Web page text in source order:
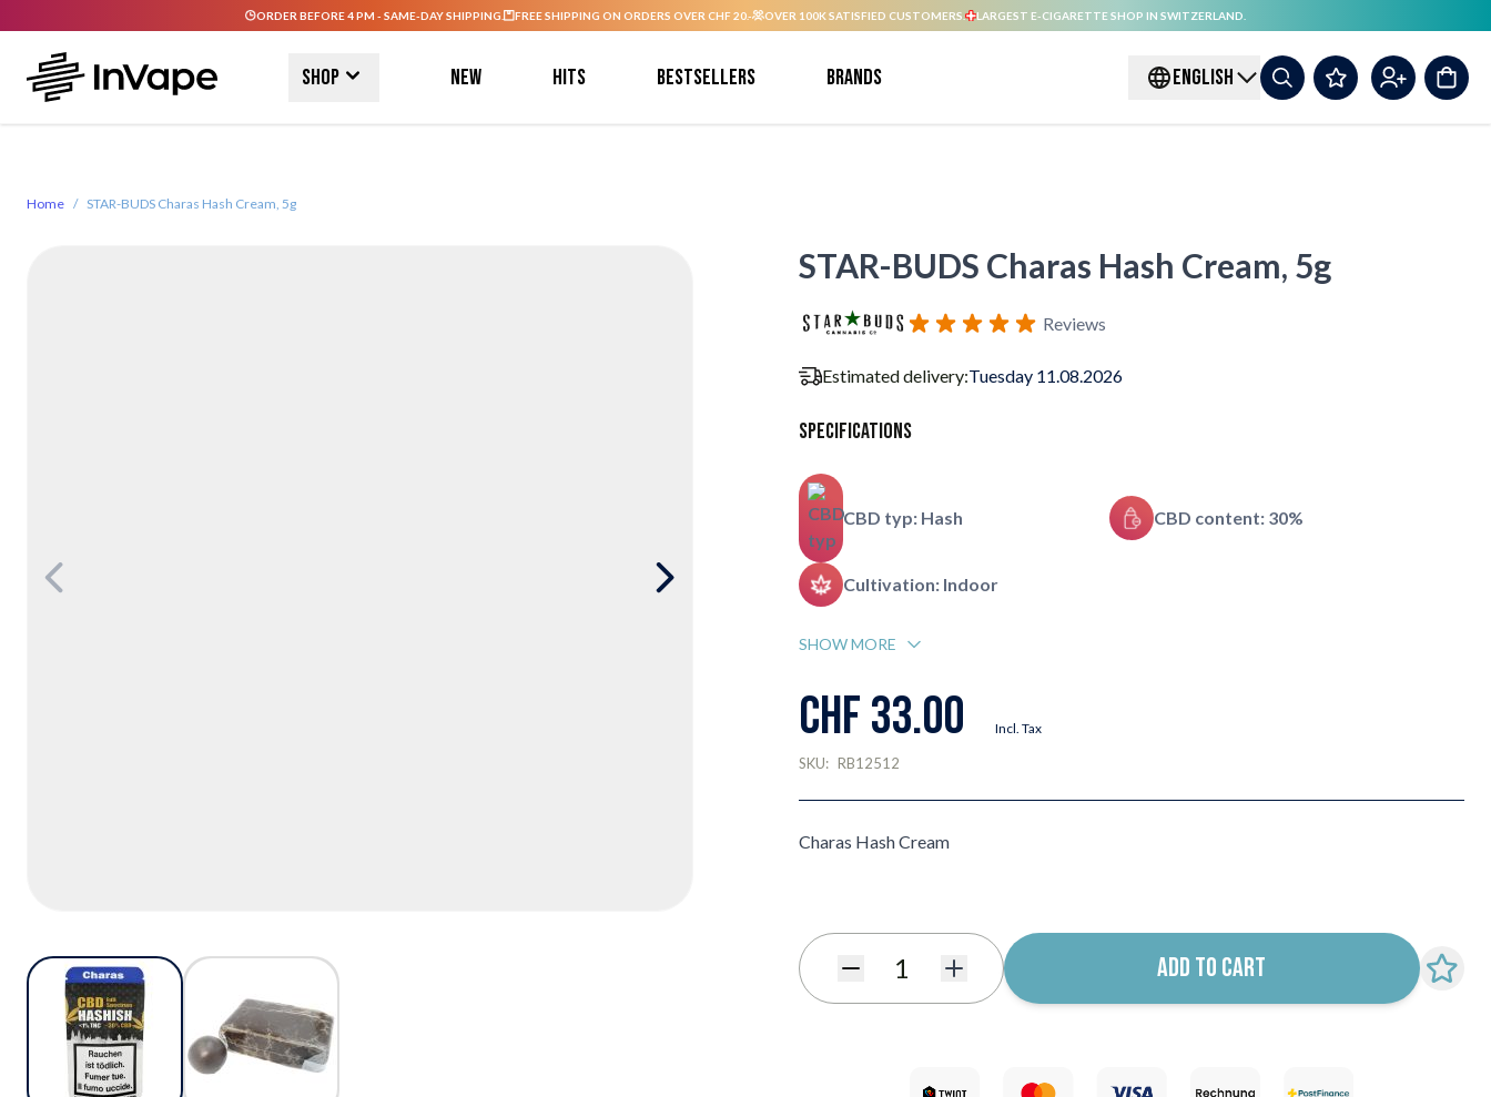
ORDER BEFORE 4 PM - SAME-DAY SHIPPING. FREE SHIPPING ON ORDERS OVER CHF 20.- OVER 100K SATISFIED CUSTOMERS. LARGEST E-CIGARETTE SHOP IN SWITZERLAND.
Shop New Hits Bestsellers Brands ENGLISH
Home / STAR-BUDS Charas Hash Cream, 5g
STAR-BUDS Charas Hash Cream, 5g
Reviews
Estimated delivery:Tuesday 11.08.2026
Specifications
CBD typ: Hash CBD content: 30%
Cultivation: Indoor
SHOW MORE
CHF 33.00 Incl. Tax
SKU: RB12512
Charas Hash Cream
Quantity ADD TO CART